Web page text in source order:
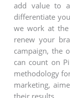
add value to
differentiate
we work at
renew your
campaign, the
can count on
methodology
marketing,